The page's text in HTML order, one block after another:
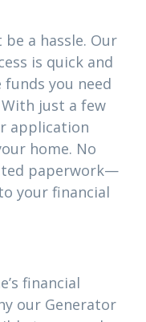
be a hassle. Our
is quick and
you need
just a few
application
home. No
paperwork—
your financial
financial
our Generator